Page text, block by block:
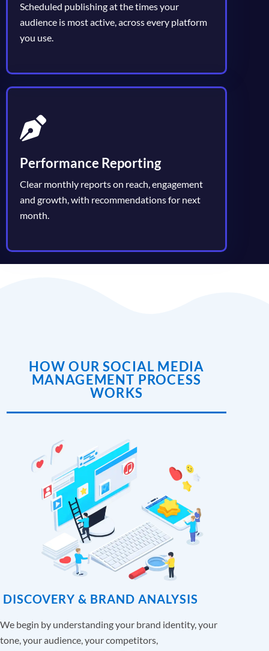
Scheduled publishing at the times your
audience is most active, across every platform
you use.
Performance Reporting
Clear monthly reports on reach, engagement
and growth, with recommendations for next
month.
HOW OUR SOCIAL MEDIA
MANAGEMENT PROCESS
WORKS
DISCOVERY & BRAND ANALYSIS
We begin by understanding your brand identity, your
tone, your audience, your competitors,